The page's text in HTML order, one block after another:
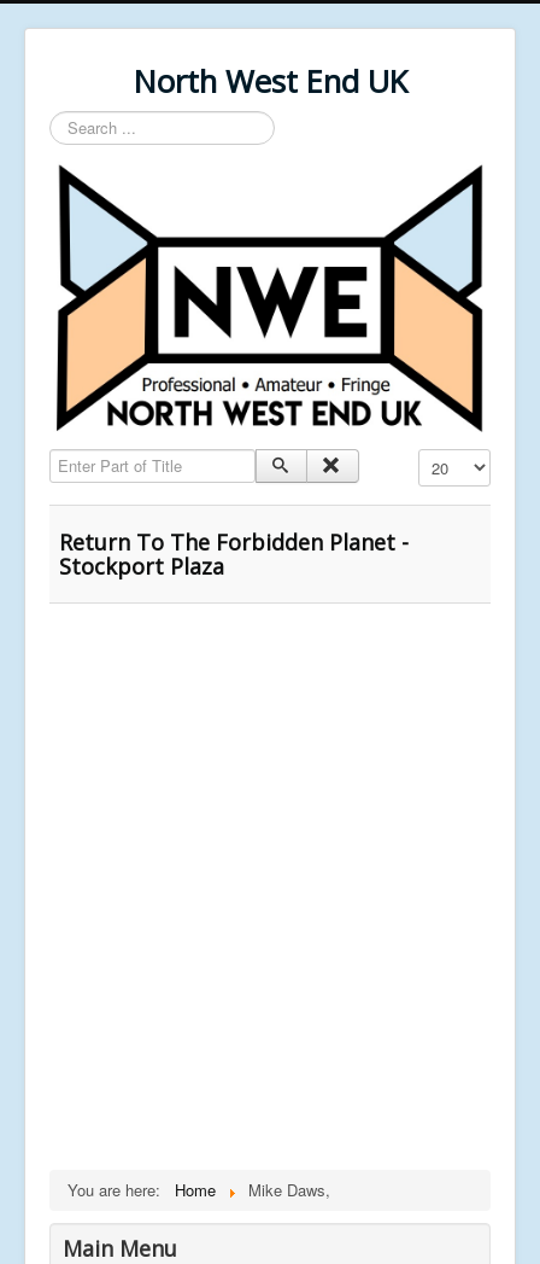
North West End UK
Search
...
Enter Part of Title Display #
Return To The Forbidden Planet -
Stockport Plaza
You are here: Home Mike Daws,
Main Menu